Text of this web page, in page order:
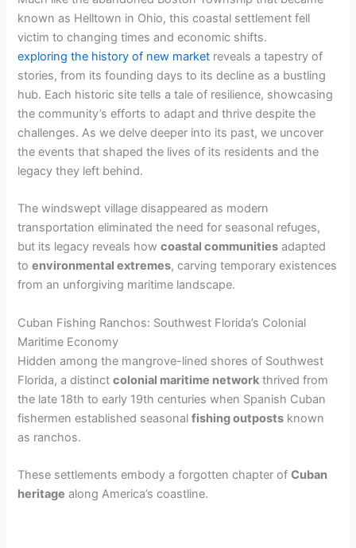
known as Helltown in Ohio, this coastal settlement fell
victim to changing times and economic shifts.
exploring the history of new market reveals a tapestry of
stories, from its founding days to its decline as a bustling
hub. Each historic site tells a tale of resilience, showcasing
the community’s efforts to adapt and thrive despite the
challenges. As we delve deeper into its past, we uncover
the events that shaped the lives of its residents and the
legacy they left behind.
The windswept village disappeared as modern
transportation eliminated the need for seasonal refuges,
but its legacy reveals howcoastal communities adapted
toenvironmental extremes, carving temporary existences
from an unforgiving maritime landscape.
Cuban Fishing Ranchos: Southwest Florida’s Colonial
Maritime Economy
Hidden among the mangrove-lined shores of Southwest
Florida, a distinctcolonial maritime network thrived from
the late 18th to early 19th centuries when Spanish Cuban
fishermen established seasonalfishing outposts known
as ranchos.
These settlements embody a forgotten chapter ofCuban
heritage along America’s coastline.